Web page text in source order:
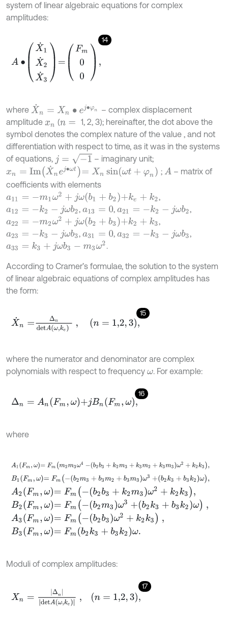
system of linear algebraic equations for complex
amplitudes:
14
X ˙2X 3 m0 0,
where X˙ =Xn ∙ej φn
– complex displacement
amplitude xn (n=
1, 2, 3); hereinafter, the dot above the
symbol denotes the complex nature of the value , and not
differentiation with respect to time, as it was in the systems
of equations, j= -1
– imaginary unit;
xn Im X˙n e ∙ω =Xnsinωt +φ ; A – matrix of
coefficients with elements
a11= -m 1ω2+jωb1 +b 2+ke+k 2
,
a12 -k 2-jωb 2 ,a13 0 , a21 -k 2-jωb 2
,
a22 =-m2ω2+jω b2+ b3+k2 +k 3
,
a23 =-k 3-jω b3 ,a31 0 , a32 =-k 3-jωb3
,
a33 =k3 +jωb3 -m3ω2 .
According to Cramer’s formulae, the solution to the system
of linear algebraic equations of complex amplitudes has
the form:
15
X˙ =∆n tAω =1,2,3
where the numerator and denominator are complex
polynomials with respect to frequency ω. For example:
16
∆n= An Fm, ω +jB n Fm,ω,
where
A1Fm ω=F mm2m3ω 4-b2b 3+k2m3 +k3m2 +k3m3 ω2+k2
B1 Fm, ω=Fm-b 2m3+b3m 2+b3m3ω3+b2k3+b3 k2ω,
A2Fm, Fm-b 2b +k2m3ω 2+k 2k3,
B2Fm,ω Fm-b 2m 3ω3+b2k3+b3k 2ω ,
A3 Fm, Fm-b 2b ω2+k2k3 ,
B3Fm,ω = Fmb2 k3+ b3k2ω .
Moduli of complex amplitudes:
17
Xn tAω =1,2